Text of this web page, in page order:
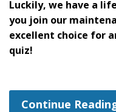
Luckily, we have a
you join our
excellent choice for
quiz!
Continue